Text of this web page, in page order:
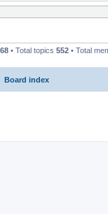
• Total topics 552 • Total
Board index